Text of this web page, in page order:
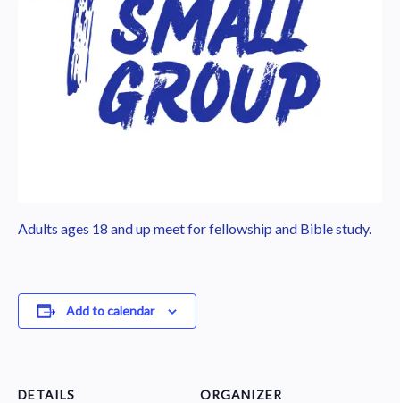
Adults ages 18 and up meet for fellowship and Bible study.
Add to calendar
DETAILS ORGANIZER